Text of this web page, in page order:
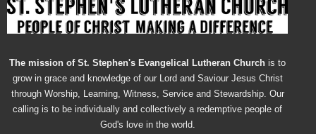
The mission of St. Stephen's Evangelical Lutheran Church is to
grow in grace and knowledge of our Lord and Saviour Jesus Christ
through Worship, Learning, Witness, Service and Stewardship. Our
calling is to be individually and collectively a redemptive people of
God's love in the world.